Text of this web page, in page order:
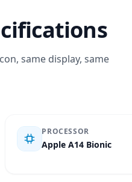
same display, same
PROCESSOR
Apple A14 Bionic